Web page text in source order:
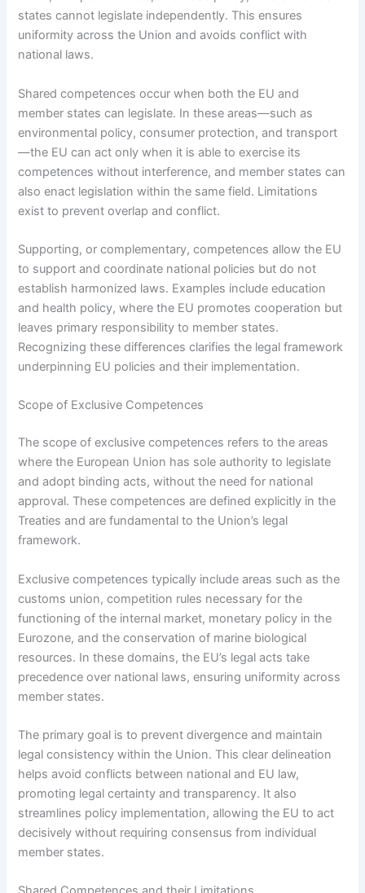
states cannot legislate independently. This ensures
uniformity across the Union and avoids conflict with
national laws.
Shared competences occur when both the EU and
member states can legislate. In these areas—such as
environmental policy, consumer protection, and transport
—the EU can act only when it is able to exercise its
competences without interference, and member states can
also enact legislation within the same field. Limitations
exist to prevent overlap and conflict.
Supporting, or complementary, competences allow the EU
to support and coordinate national policies but do not
establish harmonized laws. Examples include education
and health policy, where the EU promotes cooperation but
leaves primary responsibility to member states.
Recognizing these differences clarifies the legal framework
underpinning EU policies and their implementation.
Scope of Exclusive Competences
The scope of exclusive competences refers to the areas
where the European Union has sole authority to legislate
and adopt binding acts, without the need for national
approval. These competences are defined explicitly in the
Treaties and are fundamental to the Union’s legal
framework.
Exclusive competences typically include areas such as the
customs union, competition rules necessary for the
functioning of the internal market, monetary policy in the
Eurozone, and the conservation of marine biological
resources. In these domains, the EU’s legal acts take
precedence over national laws, ensuring uniformity across
member states.
The primary goal is to prevent divergence and maintain
legal consistency within the Union. This clear delineation
helps avoid conflicts between national and EU law,
promoting legal certainty and transparency. It also
streamlines policy implementation, allowing the EU to act
decisively without requiring consensus from individual
member states.